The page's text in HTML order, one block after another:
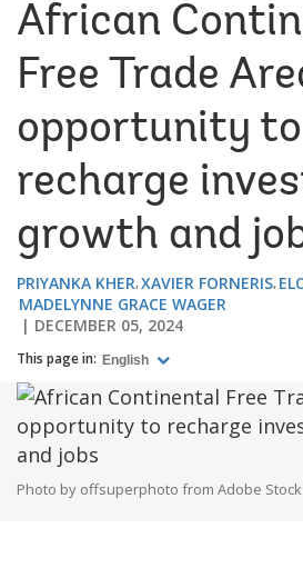
African
Free Trade
opportunity to
recharge
growth and
PRIYANKA KHER XAVIER FORNERIS
MADELYNNE GRACE WAGER
DECEMBER 05, 2024
This page in: English
Photo by offsuperphoto from Adobe